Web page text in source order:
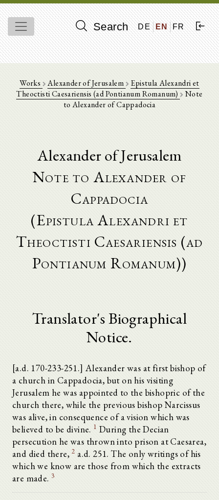
Search DE EN FR
Works Alexander of Jerusalem
Epistula Alexandri et
Theoctisti Caesariensis (ad Pontianum Romanum) Note
to Alexander of Cappadocia
Alexander of Jerusalem
Note to Alexander of
Cappadocia
(Epistula Alexandri et
Theoctisti Caesariensis (ad
Pontianum Romanum))
Translator's Biographical
Notice.
[a.d. 170-233-251.] Alexander was at first bishop of
a church in Cappadocia, but on his visiting
Jerusalem he was appointed to the bishopric of the
church there, while the previous bishop Narcissus
was alive, in consequence of a vision which was
believed to be divine. 1 During the Decian
persecution he was thrown into prison at Caesarea,
and died there, 2 a.d. 251. The only writings of his
which we know are those from which the extracts
are made.3